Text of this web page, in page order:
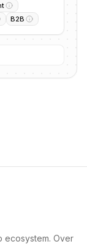
B2B
ecosystem. Over